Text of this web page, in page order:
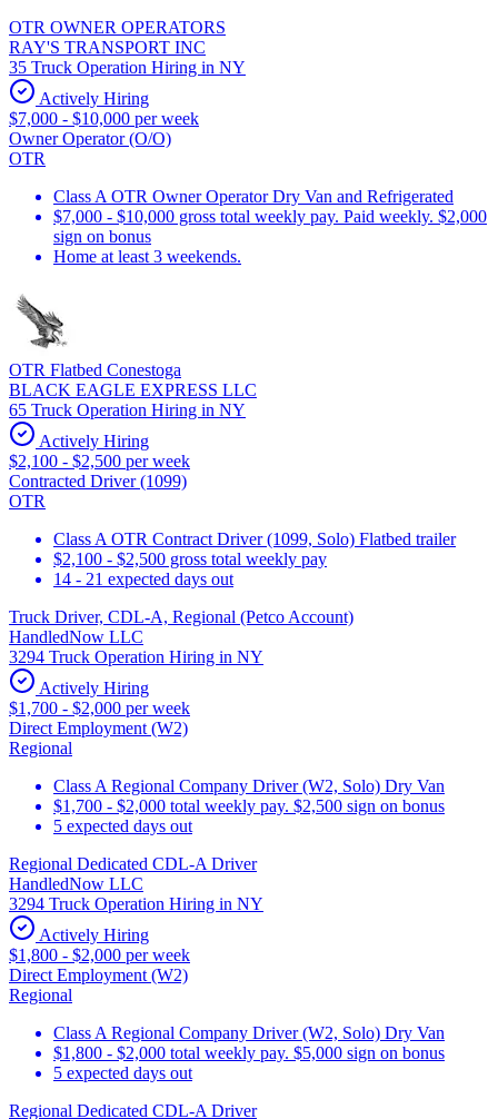
OTR OWNER OPERATORS
RAY'S TRANSPORT INC
35 Truck Operation Hiring in NY
Actively Hiring
$7,000 - $10,000 per week
Owner Operator (O/O)
OTR
Class A OTR Owner Operator Dry Van and Refrigerated
$7,000 - $10,000 gross total weekly pay. Paid weekly. $2,000
sign on bonus
Home at least 3 weekends.
OTR Flatbed Conestoga
BLACK EAGLE EXPRESS LLC
65 Truck Operation Hiring in NY
Actively Hiring
$2,100 - $2,500 per week
Contracted Driver (1099)
OTR
Class A OTR Contract Driver (1099, Solo) Flatbed trailer
$2,100 - $2,500 gross total weekly pay
14 - 21 expected days out
Truck Driver, CDL-A, Regional (Petco Account)
HandledNow LLC
3294 Truck Operation Hiring in NY
Actively Hiring
$1,700 - $2,000 per week
Direct Employment (W2)
Regional
Class A Regional Company Driver (W2, Solo) Dry Van
$1,700 - $2,000 total weekly pay. $2,500 sign on bonus
5 expected days out
Regional Dedicated CDL-A Driver
HandledNow LLC
3294 Truck Operation Hiring in NY
Actively Hiring
$1,800 - $2,000 per week
Direct Employment (W2)
Regional
Class A Regional Company Driver (W2, Solo) Dry Van
$1,800 - $2,000 total weekly pay. $5,000 sign on bonus
5 expected days out
Regional Dedicated CDL-A Driver